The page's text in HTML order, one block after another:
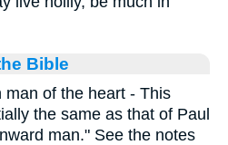
Bible
man of the heart - This
the same as that of Paul
man." See the notes